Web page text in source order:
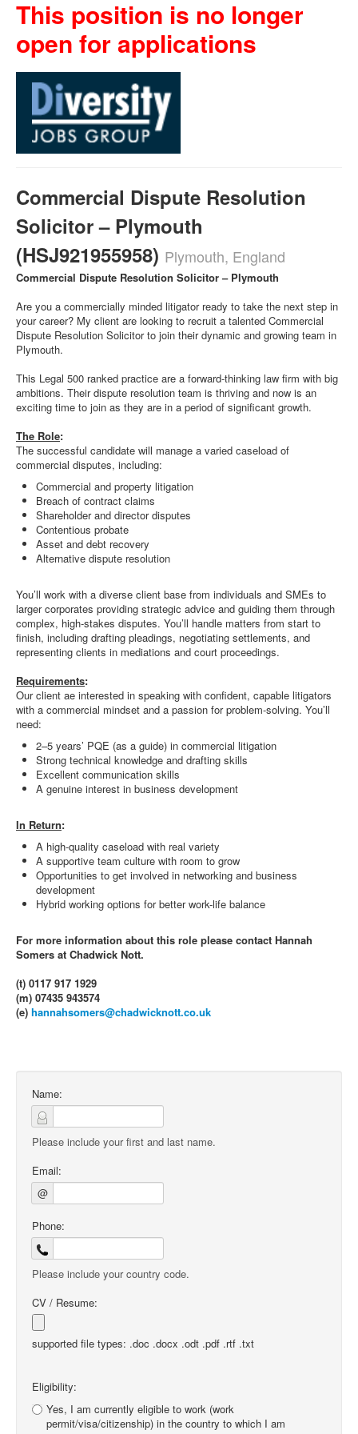
This position is no longer
open for applications
Commercial Dispute Resolution
Solicitor – Plymouth
(HSJ921955958) Plymouth, England
Commercial Dispute Resolution Solicitor – Plymouth
Are you a commercially minded litigator ready to take the next step in
your career? My client are looking to recruit a talented Commercial
Dispute Resolution Solicitor to join their dynamic and growing team in
Plymouth.
This Legal 500 ranked practice are a forward-thinking law firm with big
ambitions. Their dispute resolution team is thriving and now is an
exciting time to join as they are in a period of significant growth.
The Role:
The successful candidate will manage a varied caseload of
commercial disputes, including:
Commercial and property litigation
Breach of contract claims
Shareholder and director disputes
Contentious probate
Asset and debt recovery
Alternative dispute resolution
You’ll work with a diverse client base from individuals and SMEs to
larger corporates providing strategic advice and guiding them through
complex, high-stakes disputes. You’ll handle matters from start to
finish, including drafting pleadings, negotiating settlements, and
representing clients in mediations and court proceedings.
Requirements:
Our client ae interested in speaking with confident, capable litigators
with a commercial mindset and a passion for problem-solving. You’ll
need:
2–5 years’ PQE (as a guide) in commercial litigation
Strong technical knowledge and drafting skills
Excellent communication skills
A genuine interest in business development
In Return:
A high-quality caseload with real variety
A supportive team culture with room to grow
Opportunities to get involved in networking and business
development
Hybrid working options for better work-life balance
For more information about this role please contact Hannah
Somers at Chadwick Nott.
(t) 0117 917 1929
(m) 07435 943574
(e) hannahsomers@chadwicknott.co.uk
Name:
Please include your first and last name.
Email:
@
Phone:
Please include your country code.
CV / Resume:
supported file types: .doc .docx .odt .pdf .rtf .txt
Eligibility:
Yes, I am currently eligible to work (work
permit/visa/citizenship) in the country to which I am